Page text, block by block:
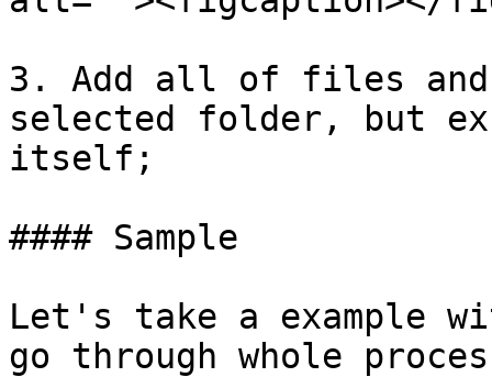
3. Add all of files and
selected folder, but
itself;
#### Sample
Let's take a example
go through whole